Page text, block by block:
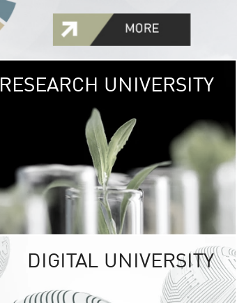
GREEN
The Kasetsart
sprawls
out over 1,400
vibrant green
URBAN
URBAN FARM
RESEARCH UNIVERSITY
UNIVERSITY
RESPONSIBILITY
DIGITAL UNIVERSITY